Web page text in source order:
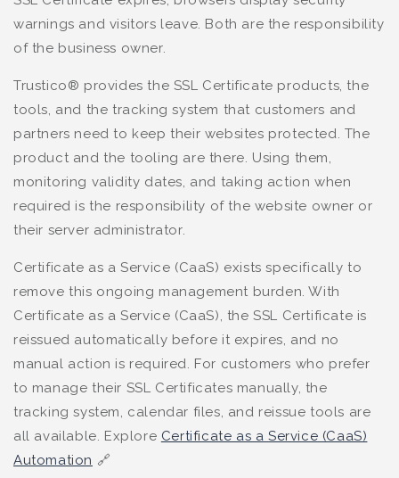
warnings and visitors leave. Both are the responsibility
of the business owner.
Trustico® provides the SSL Certificate products, the
tools, and the tracking system that customers and
partners need to keep their websites protected. The
product and the tooling are there. Using them,
monitoring validity dates, and taking action when
required is the responsibility of the website owner or
their server administrator.
Certificate as a Service (CaaS) exists specifically to
remove this ongoing management burden. With
Certificate as a Service (CaaS), the SSL Certificate is
reissued automatically before it expires, and no
manual action is required. For customers who prefer
to manage their SSL Certificates manually, the
tracking system, calendar files, and reissue tools are
all available. Explore Certificate as a Service (CaaS)
Automation 🔗